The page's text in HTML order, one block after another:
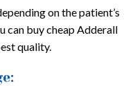
on the patient’s
can buy cheap Adderall
quality.